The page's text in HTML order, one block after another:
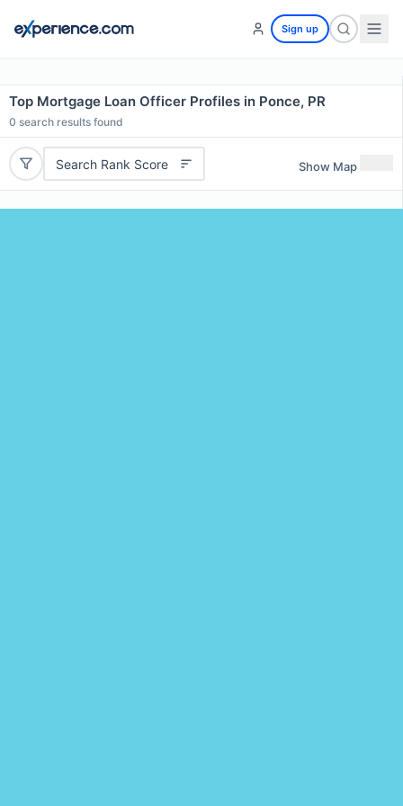
Sign up
Top Mortgage Loan Officer Profiles in Ponce, PR
0 search results found
Search Rank Score Show Map